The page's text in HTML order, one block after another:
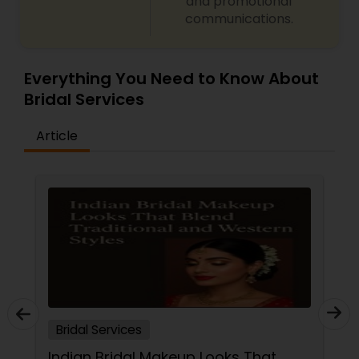
Waxing
communications.
Everything You Need to Know About
Bridal Services
Article
Bridal Services